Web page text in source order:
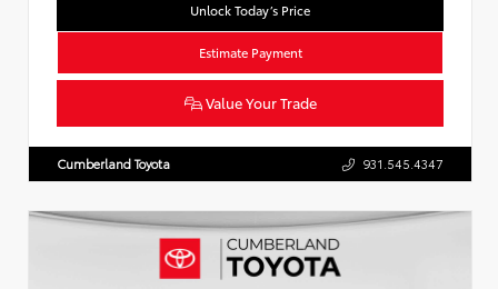
Unlock Today’s Price
Estimate Payment
Value Your Trade
Cumberland Toyota 931.545.4347